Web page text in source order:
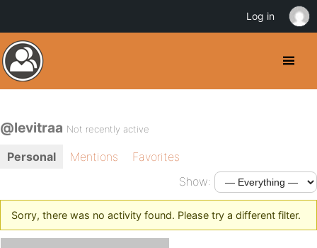
@levitraa Not recently active
Personal Mentions
Favorites
Show:
Sorry, there was no activity found. Please try a different filter.
Log in